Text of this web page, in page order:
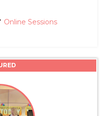
Online Sessions